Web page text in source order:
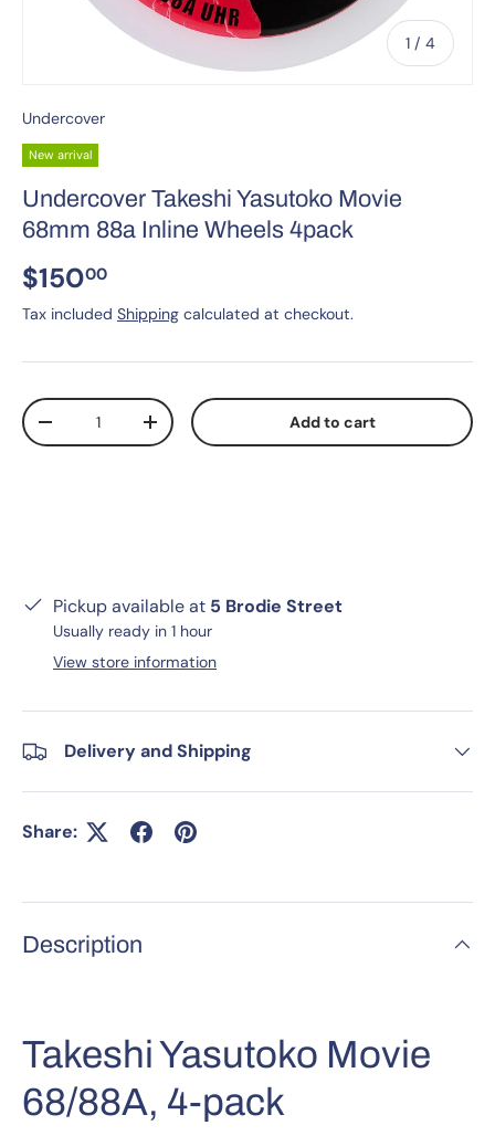
1 / of
4
Undercover
New arrival
Undercover Takeshi Yasutoko Movie
68mm 88a Inline Wheels 4pack
$15000
Tax included Shipping calculated at checkout.
Qty
-
+ Add to cart
Pickup available at 5 Brodie Street
Usually ready in 1 hour
View store information
Delivery and Shipping
Share:
Description
Takeshi Yasutoko Movie
68/88A, 4-pack